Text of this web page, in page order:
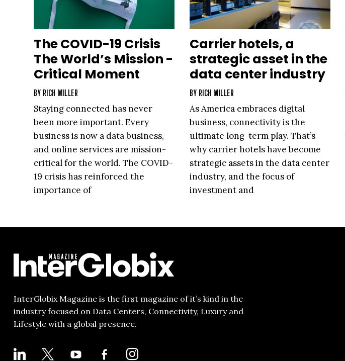
The COVID-19 Crisis
The World’s Mission -
Critical Moment
BY RICH MILLER
Staying connected has never
been more important. Every
business is now a data business,
and online services are mission-
critical for the world. The COVID-
19 crisis has reinforced the
importance of
Carrier hotels, a
strategic asset in the
data center industry
BY RICH MILLER
As America embraces digital
business, connectivity is the
ultimate long-term play. That’s
why carrier hotels have become
strategic assets in the data center
industry, and the focus of
investment and
InterGlobix Magazine is the first magazine of it’s kind in the
industry focused on Data Centers, Connectivity, Luxury and
Lifestyle with a global presence.
LINKEDIN YOUTUBE
FACEBOOK-INSTAGRAM